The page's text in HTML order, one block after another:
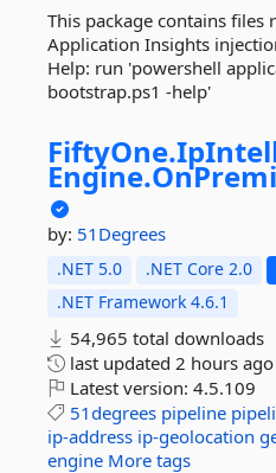
This package contains files
Application Insights
Help: run 'powershell
bootstrap.ps1 -help'
FiftyOne.
Engine.
by: 51Degrees
.NET 5.0 .NET Core 2.0
.NET Framework 4.6.1
54,965 total downloads
last updated 2 hours ago
Latest version: 4.5.109
51degrees pipeline
ip-address ip-geolocation
engine More tags